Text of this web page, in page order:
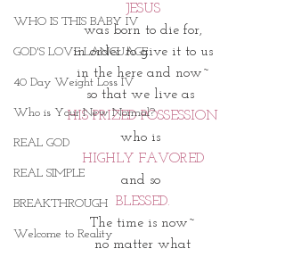
WHO IS THIS BABY IV
GOD'S LOVE LANGUAGE
40 Day Weight Loss IV
Who is Your New Normal?
REAL GOD
REAL SIMPLE
BREAKTHROUGH
Welcome to Reality
JESUS
was born to die for,
in order to give it to us
in the here and now~
so that we live as
HIS PRIZED POSSESSION
who is
HIGHLY FAVORED
and so
BLESSED.
The time is now~
no matter what